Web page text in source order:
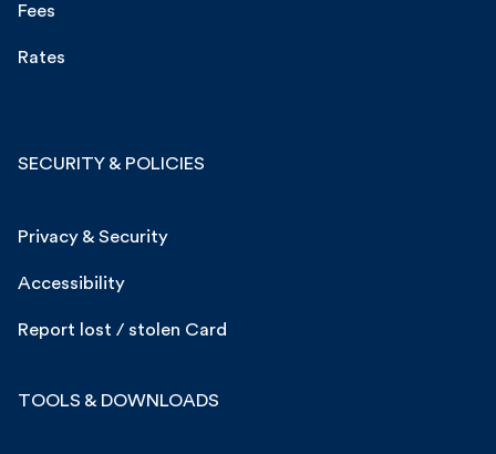
Fees
Rates
SECURITY & POLICIES
Privacy & Security
Accessibility
Report lost / stolen Card
TOOLS & DOWNLOADS